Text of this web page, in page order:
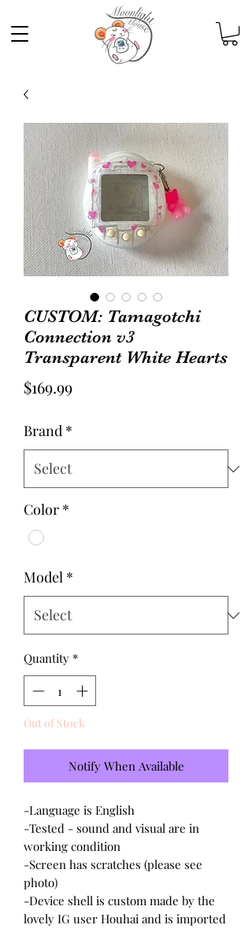
CUSTOM: Tamagotchi
Connection v3
Transparent White Hearts
$169.99Price
Brand *
Color *
Model *
Quantity *
Out of Stock
Notify When Available
-Language is English
-Tested - sound and visual are in
working condition
-Screen has scratches (please see
photo)
-Device shell is custom made by the
lovely IG user Houhai and is imported